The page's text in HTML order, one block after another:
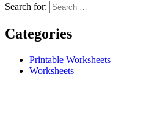
Search for:
Categories
Printable Worksheets
Worksheets